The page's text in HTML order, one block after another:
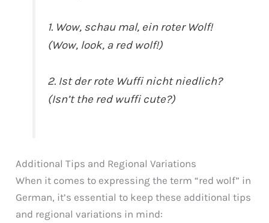
1. Wow, schau mal, ein roter Wolf!
(Wow, look, a red wolf!)
2. Ist der rote Wuffi nicht niedlich?
(Isn’t the red wuffi cute?)
Additional Tips and Regional Variations
When it comes to expressing the term “red wolf” in
German, it’s essential to keep these additional tips
and regional variations in mind: